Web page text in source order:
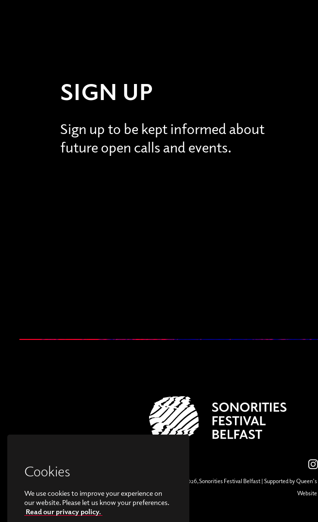
SIGN UP
Sign up to be kept informed about
future open calls and events.
© Copyright 2026, Sonorities Festival Belfast | Supported by
Website
Cookies
We use cookies to improve your experience on
our website. Please let us know your preferences.
Read our privacy policy.